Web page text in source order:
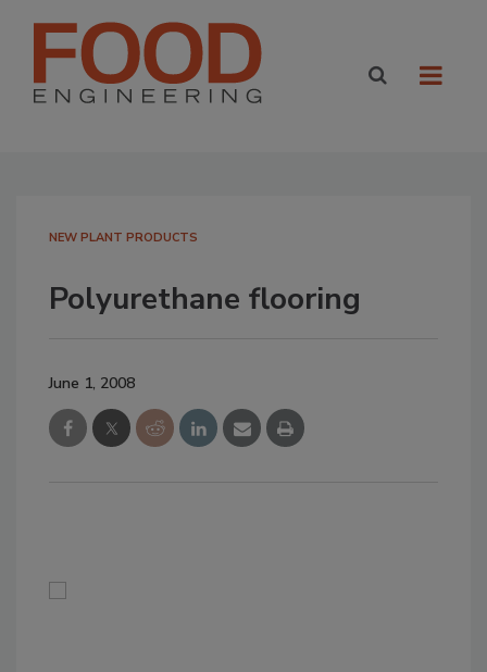
NEW PLANT PRODUCTS
Polyurethane flooring
June 1, 2008